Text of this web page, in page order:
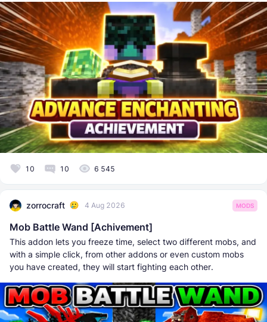
10 10 6 545
zorrocraft 4 Aug 2026 MODS
Mob Battle Wand [Achivement]
This addon lets you freeze time, select two different mobs, and
with a simple click, from other addons or even custom mobs
you have created, they will start fighting each other.